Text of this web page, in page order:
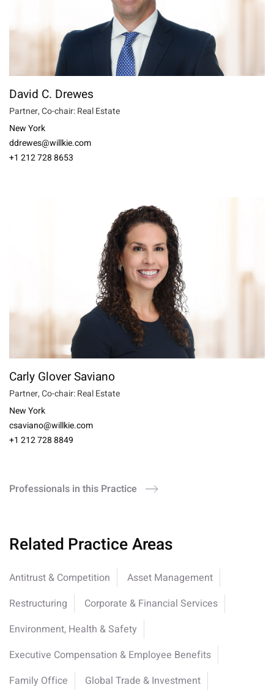
David C. Drewes
Partner, Co-chair: Real Estate
New York
ddrewes@willkie.com
+1 212 728 8653
Carly Glover Saviano
Partner, Co-chair: Real Estate
New York
csaviano@willkie.com
+1 212 728 8849
Professionals in this Practice
Related Practice Areas
Antitrust & Competition
Asset Management
Restructuring
Corporate & Financial Services
Environment, Health & Safety
Executive Compensation & Employee Benefits
Family Office
Global Trade & Investment